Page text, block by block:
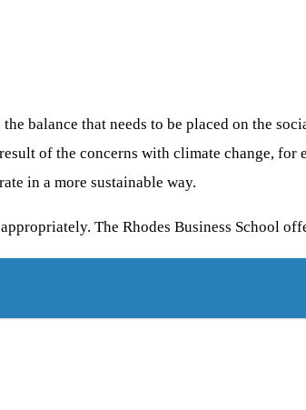
balance that needs to be placed on the
of the concerns with climate change, for
in a more sustainable way.
The Rhodes Business School